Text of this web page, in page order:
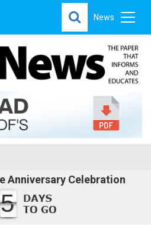
News
Anniversary Celebration